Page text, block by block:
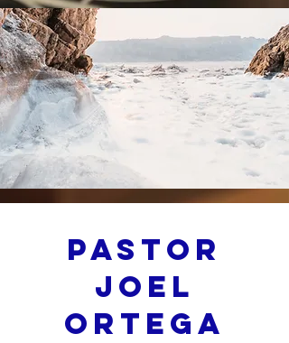
Pastor
Joel
Ortega